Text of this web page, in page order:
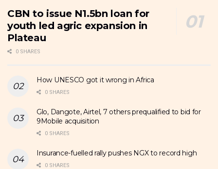
CBN to issue N1.5bn loan for
youth led agric expansion in
Plateau
0 SHARES
How UNESCO got it wrong in Africa
0 SHARES
Glo, Dangote, Airtel, 7 others prequalified to bid for
9Mobile acquisition
0 SHARES
Insurance-fuelled rally pushes NGX to record high
0 SHARES